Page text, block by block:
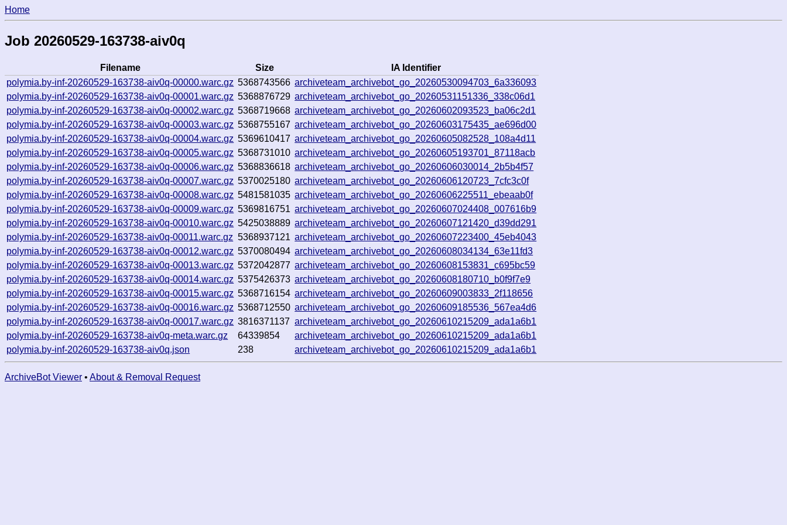
Home
Job 20260529-163738-aiv0q
Filename Size
IA Identifier
polymia.by-inf-20260529-163738-aiv0q-00000.warc.gz 5368743566 archiveteam_archivebot_go_20260530094703_6a336093
polymia.by-inf-20260529-163738-aiv0q-00001.warc.gz 5368876729 archiveteam_archivebot_go_20260531151336_338c06d1
polymia.by-inf-20260529-163738-aiv0q-00002.warc.gz 5368719668 archiveteam_archivebot_go_20260602093523_ba06c2d1
polymia.by-inf-20260529-163738-aiv0q-00003.warc.gz 5368755167 archiveteam_archivebot_go_20260603175435_ae696d00
polymia.by-inf-20260529-163738-aiv0q-00004.warc.gz 5369610417 archiveteam_archivebot_go_20260605082528_108a4d11
polymia.by-inf-20260529-163738-aiv0q-00005.warc.gz 5368731010 archiveteam_archivebot_go_20260605193701_87118acb
polymia.by-inf-20260529-163738-aiv0q-00006.warc.gz 5368836618 archiveteam_archivebot_go_20260606030014_2b5b4f57
polymia.by-inf-20260529-163738-aiv0q-00007.warc.gz 5370025180 archiveteam_archivebot_go_20260606120723_7cfc3c0f
polymia.by-inf-20260529-163738-aiv0q-00008.warc.gz 5481581035 archiveteam_archivebot_go_20260606225511_ebeaab0f
polymia.by-inf-20260529-163738-aiv0q-00009.warc.gz 5369816751 archiveteam_archivebot_go_20260607024408_007616b9
polymia.by-inf-20260529-163738-aiv0q-00010.warc.gz 5425038889 archiveteam_archivebot_go_20260607121420_d39dd291
polymia.by-inf-20260529-163738-aiv0q-00011.warc.gz 5368937121 archiveteam_archivebot_go_20260607223400_45eb4043
polymia.by-inf-20260529-163738-aiv0q-00012.warc.gz 5370080494 archiveteam_archivebot_go_20260608034134_63e11fd3
polymia.by-inf-20260529-163738-aiv0q-00013.warc.gz 5372042877 archiveteam_archivebot_go_20260608153831_c695bc59
polymia.by-inf-20260529-163738-aiv0q-00014.warc.gz 5375426373 archiveteam_archivebot_go_20260608180710_b0f9f7e9
polymia.by-inf-20260529-163738-aiv0q-00015.warc.gz 5368716154 archiveteam_archivebot_go_20260609003833_2f118656
polymia.by-inf-20260529-163738-aiv0q-00016.warc.gz 5368712550 archiveteam_archivebot_go_20260609185536_567ea4d6
polymia.by-inf-20260529-163738-aiv0q-00017.warc.gz 3816371137 archiveteam_archivebot_go_20260610215209_ada1a6b1
polymia.by-inf-20260529-163738-aiv0q-meta.warc.gz
64339854
archiveteam_archivebot_go_20260610215209_ada1a6b1
polymia.by-inf-20260529-163738-aiv0q.json
238 archiveteam_archivebot_go_20260610215209_ada1a6b1
ArchiveBot Viewer • About & Removal Request